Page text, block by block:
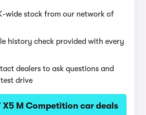
wide stock from our network of
history check provided with every
dealers to ask questions and
drive
X5 M Competition car deals